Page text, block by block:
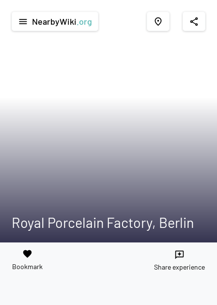
menu NearbyWiki .org place share
Royal Porcelain Factory, Berlin
favorite
Bookmark
reviews
Share experience